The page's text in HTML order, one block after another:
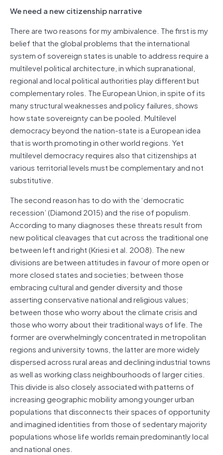
We need a new citizenship narrative
There are two reasons for my ambivalence. The first is my
belief that the global problems that the international
system of sovereign states is unable to address require a
multilevel political architecture, in which supranational,
regional and local political authorities play different but
complementary roles. The European Union, in spite of its
many structural weaknesses and policy failures, shows
how state sovereignty can be pooled. Multilevel
democracy beyond the nation-state is a European idea
that is worth promoting in other world regions. Yet
multilevel democracy requires also that citizenships at
various territorial levels must be complementary and not
substitutive.
The second reason has to do with the ‘democratic
recession’ (Diamond 2015) and the rise of populism.
According to many diagnoses these threats result from
new political cleavages that cut across the traditional one
between left and right (Kriesi et al. 2008). The new
divisions are between attitudes in favour of more open or
more closed states and societies; between those
embracing cultural and gender diversity and those
asserting conservative national and religious values;
between those who worry about the climate crisis and
those who worry about their traditional ways of life. The
former are overwhelmingly concentrated in metropolitan
regions and university towns, the latter are more widely
dispersed across rural areas and declining industrial towns
as well as working class neighbourhoods of larger cities.
This divide is also closely associated with patterns of
increasing geographic mobility among younger urban
populations that disconnects their spaces of opportunity
and imagined identities from those of sedentary majority
populations whose life worlds remain predominantly local
and national ones.